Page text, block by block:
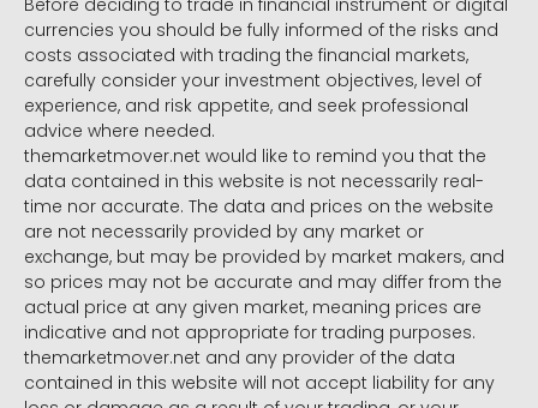
Before deciding to trade in financial instrument or digital
currencies you should be fully informed of the risks and
costs associated with trading the financial markets,
carefully consider your investment objectives, level of
experience, and risk appetite, and seek professional
advice where needed.
themarketmover.net would like to remind you that the
data contained in this website is not necessarily real-
time nor accurate. The data and prices on the website
are not necessarily provided by any market or
exchange, but may be provided by market makers, and
so prices may not be accurate and may differ from the
actual price at any given market, meaning prices are
indicative and not appropriate for trading purposes.
themarketmover.net and any provider of the data
contained in this website will not accept liability for any